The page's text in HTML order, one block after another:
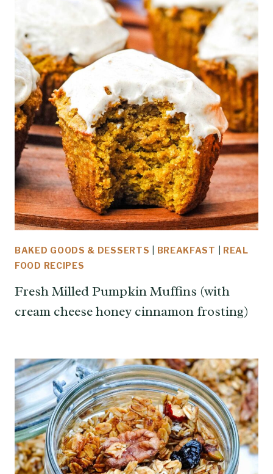
BAKED GOODS & DESSERTS BREAKFAST
REAL
FOOD RECIPES
Fresh Milled Pumpkin Muffins (with
cream cheese honey cinnamon frosting)